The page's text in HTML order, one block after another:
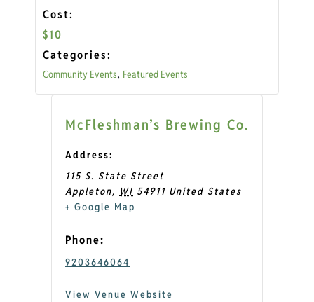
Cost:
$10
Categories:
Community Events, Featured Events
McFleshman’s Brewing Co.
Address:
115 S. State Street
Appleton, WI 54911 United States
+ Google Map
Phone:
9203646064
View Venue Website